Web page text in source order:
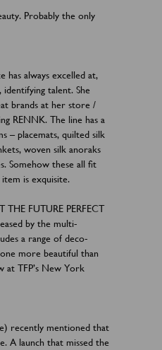
Probably the only
always excelled at,
talent. She
brands at her store /
RENNK. The line has a
– placemats, quilted silk
woven silk anoraks
Somehow these all fit
is exquisite.
FUTURE PERFECT
by the multi-
a range of deco-
more beautiful than
at TFP’s New York
recently mentioned that
A launch that missed the